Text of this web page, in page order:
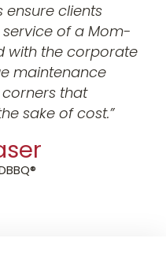
ensure clients
of a Mom-
with the corporate
maintenance
that
sake of cost.”